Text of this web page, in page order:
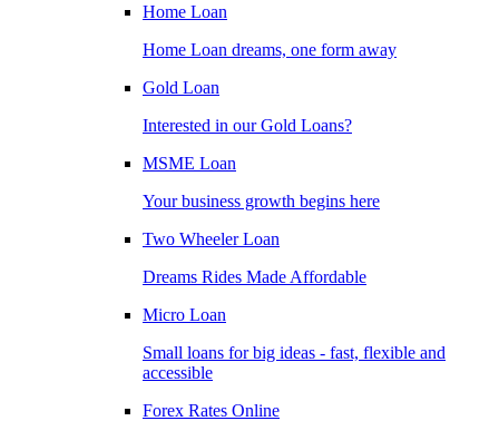
Home Loan
Home Loan dreams, one form away
Gold Loan
Interested in our Gold Loans?
MSME Loan
Your business growth begins here
Two Wheeler Loan
Dreams Rides Made Affordable
Micro Loan
Small loans for big ideas - fast, flexible and
accessible
Forex Rates Online